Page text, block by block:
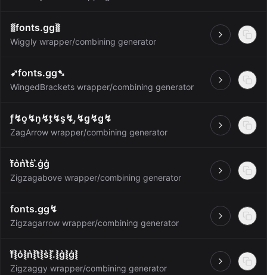
⧛fonts.gg⧚
Wiggly wrapper/combining generator Open
➹fonts.gg➷
WingedBrackets wrapper/combining generator Open
f͔↯o͔↯n͔↯t͔↯s͔↯.͔↯g͔↯g͔↯
ZagArrow wrapper/combining generator Open
f͛o͛n͛t͛s͛.͛g͛g͛
Zigzagabove wrapper/combining generator Open
fonts.gg↯
Zigzagarrow wrapper/combining generator Open
f͛⦚o͛⦚n͛⦚t͛⦚s͛⦚.͛⦚g͛⦚g͛⦚
Zigzaggy wrapper/combining generator Open